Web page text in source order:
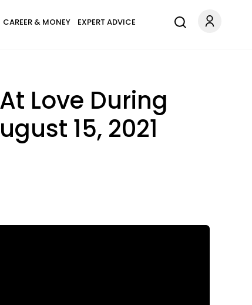
CAREER & MONEY EXPERT ADVICE
Love During
15, 2021